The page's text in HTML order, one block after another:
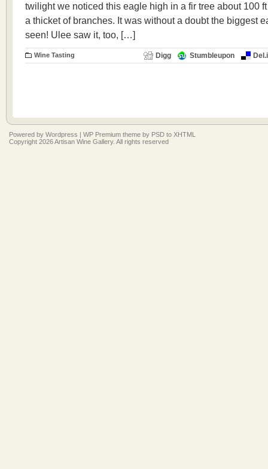
twilight we noticed this eagle high in a fir tree about 100
a thicket of branches. It was without a doubt the biggest
seen! Ulee saw it, too, […]
Wine Tasting Digg Stumbleupon
Powered by Wordpress | WP Premium theme by PSD to XHTML
Copyright 2026 Artisan Wine Gallery. All rights reserved